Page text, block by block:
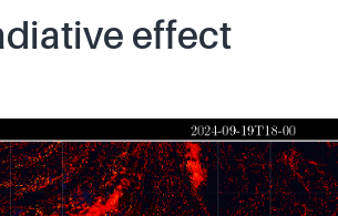
effect